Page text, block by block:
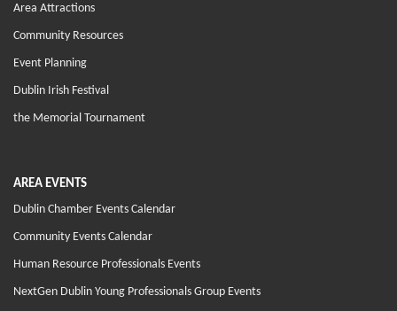
Area Attractions
Community Resources
Event Planning
Dublin Irish Festival
the Memorial Tournament
AREA EVENTS
Dublin Chamber Events Calendar
Community Events Calendar
Human Resource Professionals Events
NextGen Dublin Young Professionals Group Events